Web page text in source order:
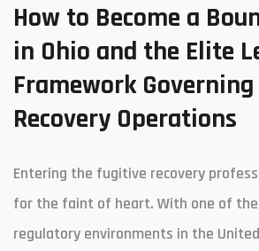
How to Become a
in Ohio and the Elite
Framework
Recovery Operations
Entering the fugitive recovery
for the faint of heart. With one of
regulatory environments in the